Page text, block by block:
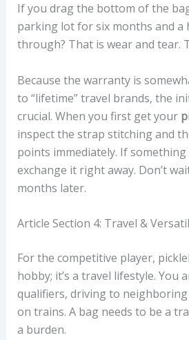
If you drag the bottom of the
parking lot for six months and a
through? That is wear and tear.
Because the warranty is
to “lifetime” travel brands, the
crucial. When you first get your
inspect the strap stitching and
points immediately. If
exchange it right away. Don’t
months later.
Article Section 4: Travel &
For the competitive player,
hobby; it’s a travel lifestyle. You
qualifiers, driving to
on trains. A bag needs to be a
a burden.